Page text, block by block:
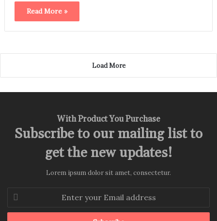
Read More »
Load More
With Product You Purchase
Subscribe to our mailing list to
get the new updates!
Lorem ipsum dolor sit amet, consectetur.
Enter
your
Email